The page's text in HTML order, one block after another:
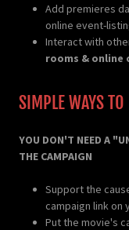
Add premieres
online event-
Interact with
rooms & online
SIMPLE WAYS TO
YOU DON'T NEED A
THE CAMPAIGN
Support the
campaign link on
Put the movie's